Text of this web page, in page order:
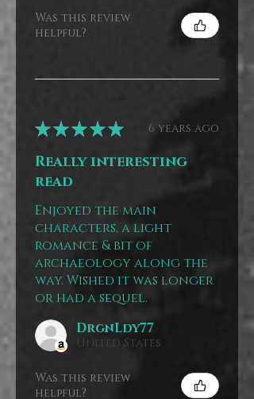
Was this review
helpful?
★★★★★ 6 years ago
Really interesting
read
Enjoyed the main
characters, a light
romance & bit of
archaeology along the
way. Wished it was longer
or had a sequel.
DrgnLdy77
United States
Was this review
helpful?